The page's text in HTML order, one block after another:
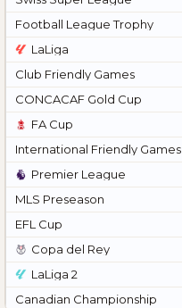
Football League Trophy
LaLiga
Club Friendly Games
CONCACAF Gold Cup
FA Cup
International Friendly Games
Premier League
MLS Preseason
EFL Cup
Copa del Rey
LaLiga 2
Canadian Championship